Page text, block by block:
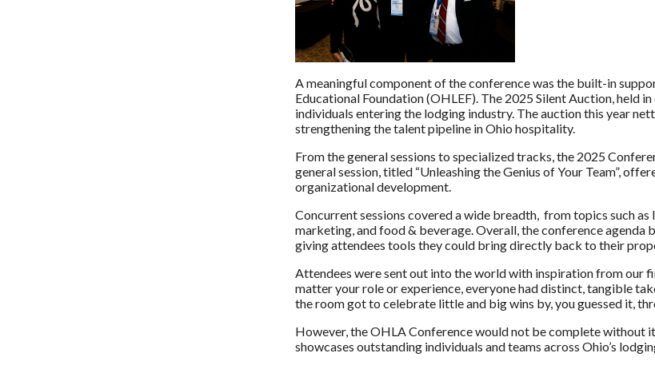
A meaningful component of the conference was the built-in
Educational Foundation (OHLEF). The 2025 Silent Auction, held
individuals entering the lodging industry. The auction this year
strengthening the talent pipeline in Ohio hospitality.
From the general sessions to specialized tracks, the 2025
general session, titled “Unleashing the Genius of Your Team”,
organizational development.
Concurrent sessions covered a wide breadth, from topics such
marketing, and food & beverage. Overall, the conference
giving attendees tools they could bring directly back to their
Attendees were sent out into the world with inspiration from our
matter your role or experience, everyone had distinct, tangible
the room got to celebrate little and big wins by, you guessed it,
However, the OHLA Conference would not be complete without
showcases outstanding individuals and teams across Ohio’s